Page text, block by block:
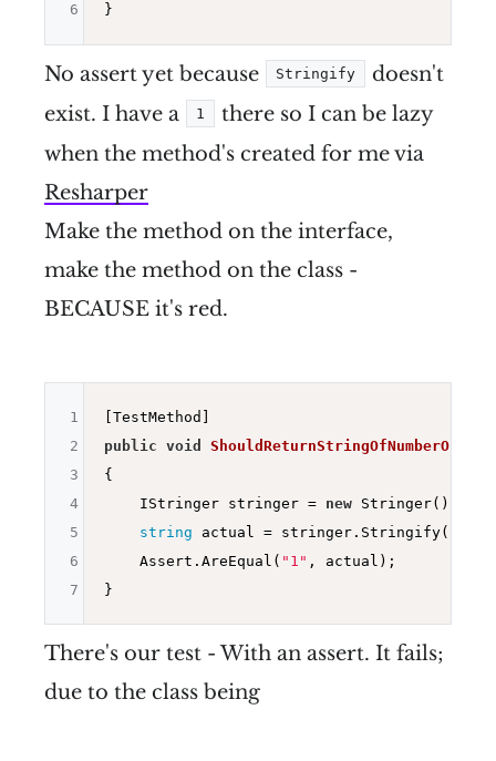
6
No assert yet because Stringify
doesn't
exist. I have a
1
there so I can be lazy
when the method's created for me via
Resharper
Make the method on the interface,
make the method on the class -
BECAUSE it's red.
public void ShouldReturnStringOfNumberOne
{
    IStringer stringer =
new Stringer();
string actual = stringer.Stringify(
    Assert.AreEqual(
"1" , actual);
1
2
3
4
5
6
7
There's our test - With an assert. It fails;
due to the class being